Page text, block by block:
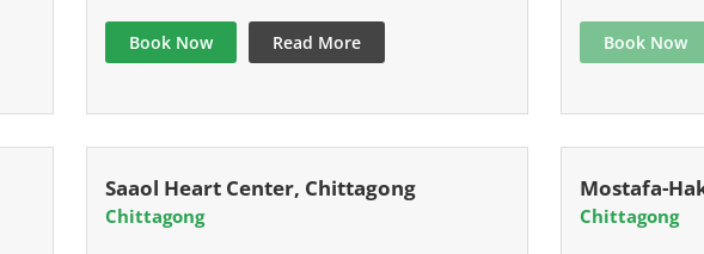
Book Now Read More Book Now
Saaol Heart Center, Chittagong
Chittagong
Mostafa-
Chittagong